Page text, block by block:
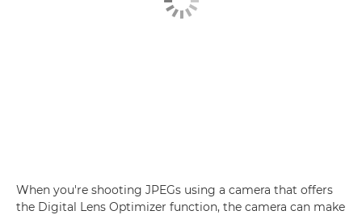
When you're shooting JPEGs using a camera that offers
the Digital Lens Optimizer function, the camera can make